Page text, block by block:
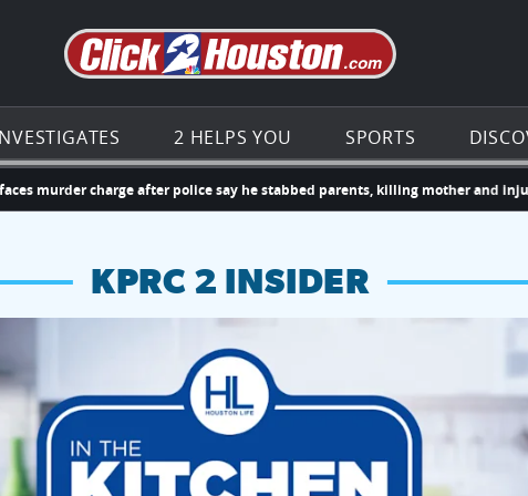
Go to the
2 HELPS YOU SPORTS
charge after police say he stabbed parents, killing mother and injuring
KPRC 2 INSIDER
to win a $250 Kroger gift card.
and vendors this weekend